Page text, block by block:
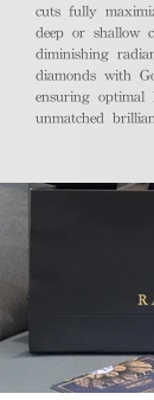
cuts fully
deep or shallow
diminishing
diamonds with
ensuring optimal
unmatched